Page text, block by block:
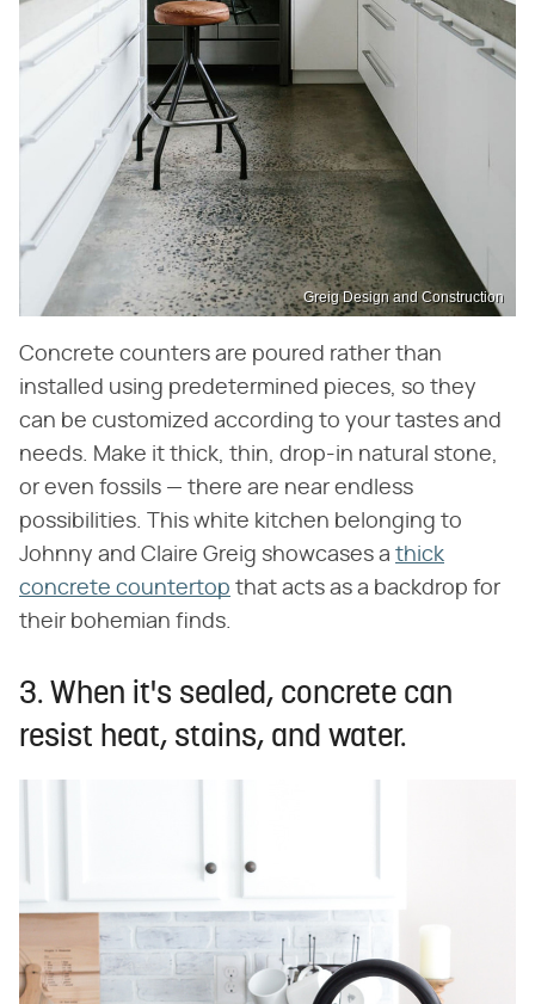
Greig Design and Construction
Concrete counters are poured rather than
installed using predetermined pieces, so they
can be customized according to your tastes and
needs. Make it thick, thin, drop-in natural stone,
or even fossils — there are near endless
possibilities. This white kitchen belonging to
Johnny and Claire Greig showcases a thick
concrete countertop that acts as a backdrop for
their bohemian finds.
3. When it's sealed, concrete can
resist heat, stains, and water.